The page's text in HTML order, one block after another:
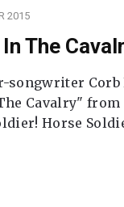
2015
The
songwriter
Cavalry"
Horse